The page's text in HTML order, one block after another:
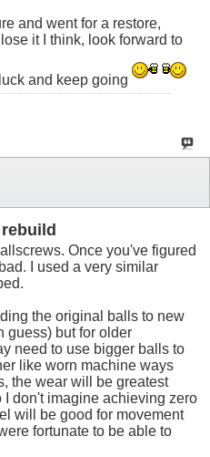
and went for a restore,
it I think, look forward to
and keep going
Once you've figured
I used a very similar
the original balls to new
guess) but for older
need to use bigger balls to
like worn machine ways
the wear will be greatest
don't imagine achieving zero
will be good for movement
fortunate to be able to